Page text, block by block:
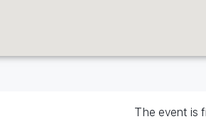
The event is